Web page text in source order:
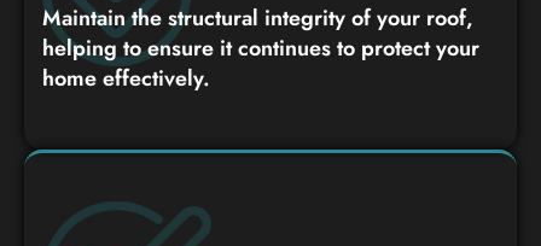
Maintain the structural integrity of your roof,
helping to ensure it continues to protect your
home effectively.